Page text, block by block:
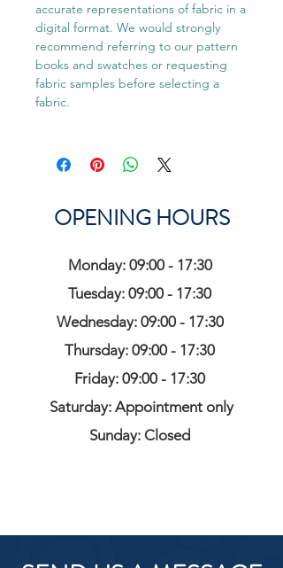
accurate representations of fabric in a
digital format. We would strongly
recommend referring to our pattern
books and swatches or requesting
fabric samples before selecting a
fabric.
OPENING HOURS
Monday: 09:00 - 17:30
Tuesday: 09:00 - 17:30
Wednesday: 09:00 - 17:30
Thursday: 09:00 - 17:30
Friday: 09:00 - 17:30
Saturday: Appointment only
Sunday: Closed